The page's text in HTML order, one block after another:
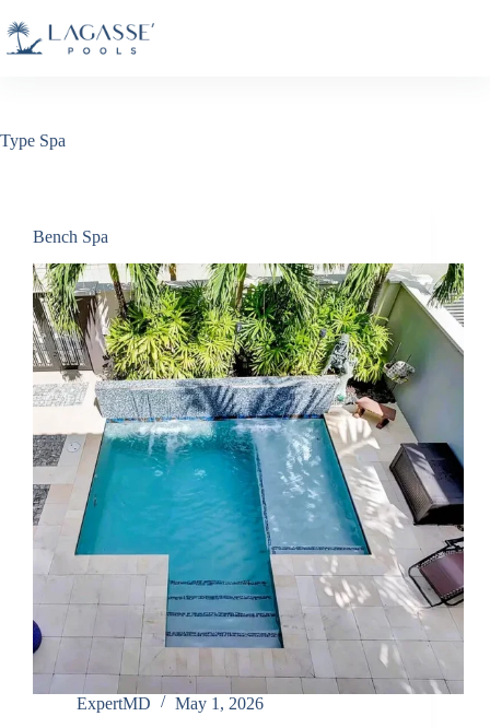
to
content
Type Spa
Bench Spa
ExpertMD May 1, 2026